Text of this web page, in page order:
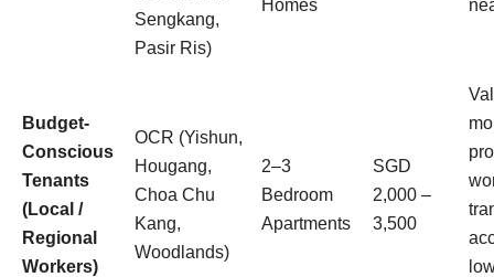
Sengkang,
Pasir Ris)
Homes
Budget-
Conscious
Tenants
(Local /
Regional
Workers)
OCR (Yishun,
Hougang,
Choa Chu
Kang,
Woodlands)
2–3
Bedroom
Apartments
SGD
2,000 –
3,500